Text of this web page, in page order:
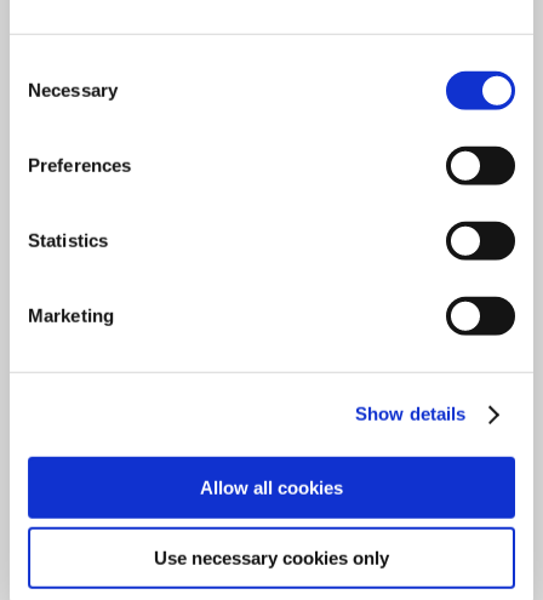
Selection
Necessary
Preferences
Statistics
Marketing
Show details
Allow all cookies
Use necessary cookies only